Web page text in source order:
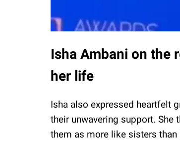
Isha Ambani on the
her life
Isha also expressed heartfelt
their unwavering support. She
them as more like sisters